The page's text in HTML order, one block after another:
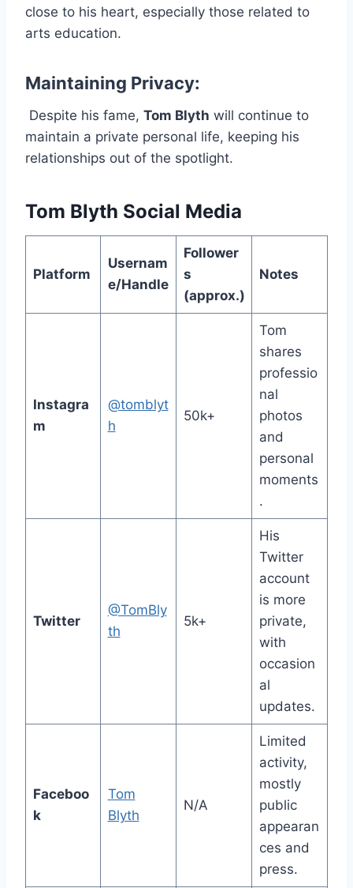
close to his heart, especially those related to
arts education.
Maintaining Privacy:
Despite his fame, Tom Blyth will continue to
maintain a private personal life, keeping his
relationships out of the spotlight.
Tom Blyth Social Media
Platform
Usernam
e/Handle
Follower
s
(approx.)
Notes
Instagra
m
@tomblyt
h
50k+
Tom
shares
professio
nal
photos
and
personal
moments
.
Twitter
@TomBly
th
5k+
His
Twitter
account
is more
private,
with
occasion
al
updates.
Faceboo
k
Tom
Blyth
N/A
Limited
activity,
mostly
public
appearan
ces and
press.